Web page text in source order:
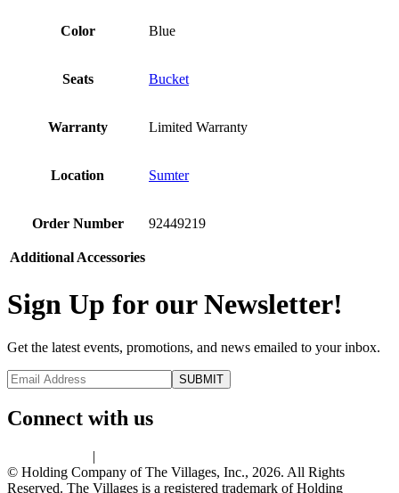
Color Blue
Seats Bucket
Warranty Limited Warranty
Location Sumter
Order Number 92449219
Additional Accessories
Sign Up for our Newsletter!
Get the latest events, promotions, and news emailed to your inbox.
Connect with us
|
© Holding Company of The Villages, Inc., 2026. All Rights
Reserved. The Villages is a registered trademark of Holding